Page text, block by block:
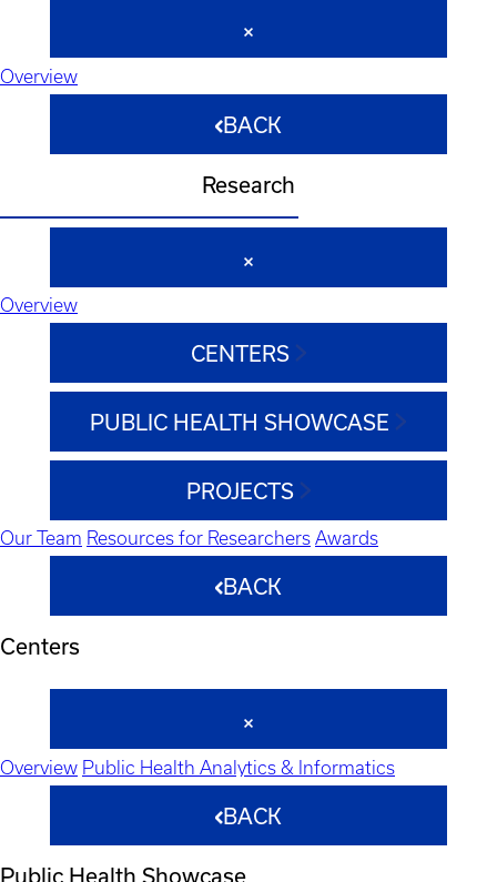
Overview
BACK
Research
Overview
CENTERS
PUBLIC HEALTH SHOWCASE
PROJECTS
Our Team Resources for Researchers Awards
BACK
Centers
Overview Public Health Analytics & Informatics
BACK
Public Health Showcase